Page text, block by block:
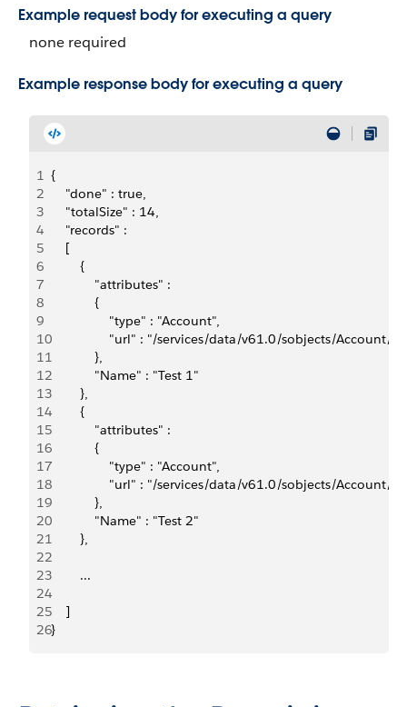
Example request body for executing a query
none required
Example response body for executing a query
1 {
2
    "done" : true,
3
    "totalSize" : 14,
4
    "records" :
5
    [
6
        {
7
            "attributes" :
8
            {
9
                "type" : "Account",
10
"url" : "/services/data/v61.0/sobjects/
11
            },
12
            "Name" : "Test 1"
13
        },
14
        {
15
            "attributes" :
16
            {
17
                "type" : "Account",
18
"url" : "/services/data/v61.0/sobjects/
19
            },
20
            "Name" : "Test 2"
21
        },
22
23
        ...
24
25
    ]
26}